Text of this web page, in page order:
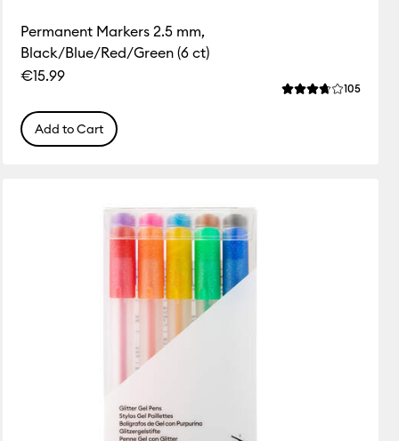
this product is 4.4 out of 5.
Permanent Markers 2.5 mm,
Black/Blue/Red/Green (6 ct)
€15.99
Average Rating
105
Add to Cart